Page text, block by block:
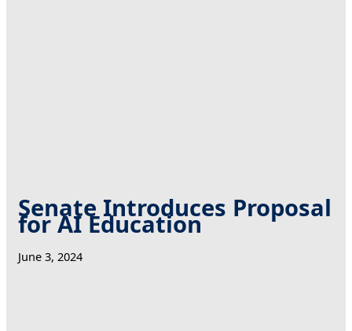
Senate Introduces Proposal
for AI Education
June 3, 2024